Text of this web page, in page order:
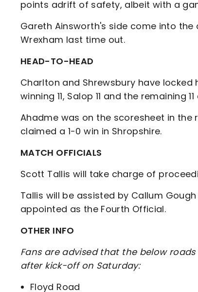
points adrift of safety, albeit with a
Gareth Ainsworth's side come into
Wrexham last time out.
HEAD-TO-HEAD
Charlton and Shrewsbury have
winning 11, Salop 11 and the remaining
Ahadme was on the scoresheet in the
claimed a 1-0 win in Shropshire.
MATCH OFFICIALS
Scott Tallis will take charge of
Tallis will be assisted by Callum
appointed as the Fourth Official.
OTHER INFO
Fans are advised that the below
after kick-off on Saturday:
Floyd Road